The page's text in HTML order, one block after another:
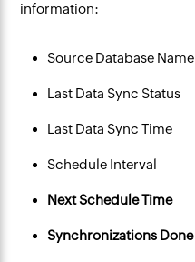
information:
Source Database Name
Last Data Sync Status
Last Data Sync Time
Schedule Interval
Next Schedule Time
Synchronizations Done